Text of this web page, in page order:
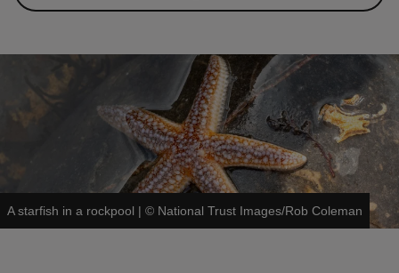
A starfish in a rockpool | © National Trust Images/Rob Coleman